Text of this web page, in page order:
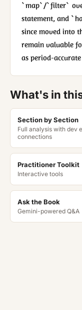
`map`/`filter`
statement, and
since moved into
remain valuable
as period-
What's in
Section by Section
Full analysis with dev
connections
Practitioner Toolkit
Interactive tools
Ask the Book
Gemini-powered Q&A